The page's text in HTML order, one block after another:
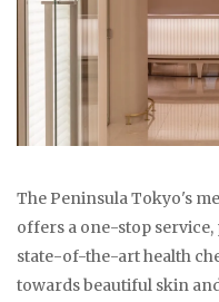
The Peninsula Tokyo's
offers a one-stop
state-of-the-art health
towards beautiful skin